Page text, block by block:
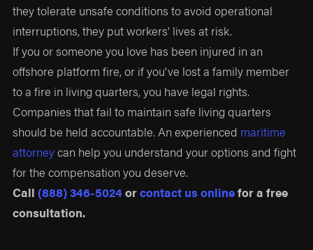
they tolerate unsafe conditions to avoid operational
interruptions, they put workers' lives at risk.
If you or someone you love has been injured in an
offshore platform fire, or if you've lost a family member
to a fire in living quarters, you have legal rights.
Companies that fail to maintain safe living quarters
should be held accountable. An experienced maritime
attorneycan help you understand your options and fight
for the compensation you deserve.
Call (888) 346-5024orcontact us onlinefor a free
consultation.